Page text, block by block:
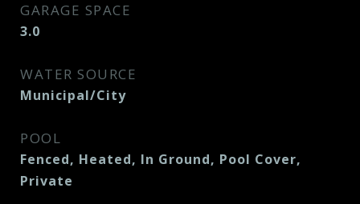
GARAGE SPACE
3.0
WATER SOURCE
Municipal/City
POOL
Fenced, Heated, In Ground, Pool Cover,
Private